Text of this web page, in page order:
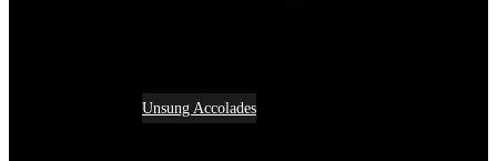
Unsung Accolades